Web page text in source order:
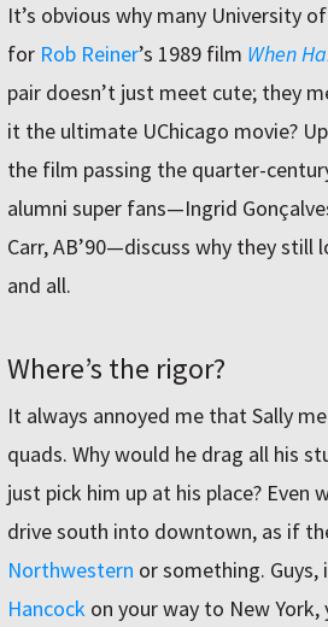
It’s obvious why many University
for Rob Reiner’s 1989 film When
pair doesn’t just meet cute; they
it the ultimate UChicago movie?
the film passing the quarter-
alumni super fans—Ingrid
Carr, AB’90—discuss why they still
and all.
Where’s the rigor?
It always annoyed me that Sally
quads. Why would he drag all his
just pick him up at his place? Even
drive south into downtown, as if
Northwestern or something. Guys,
Hancock on your way to New York,